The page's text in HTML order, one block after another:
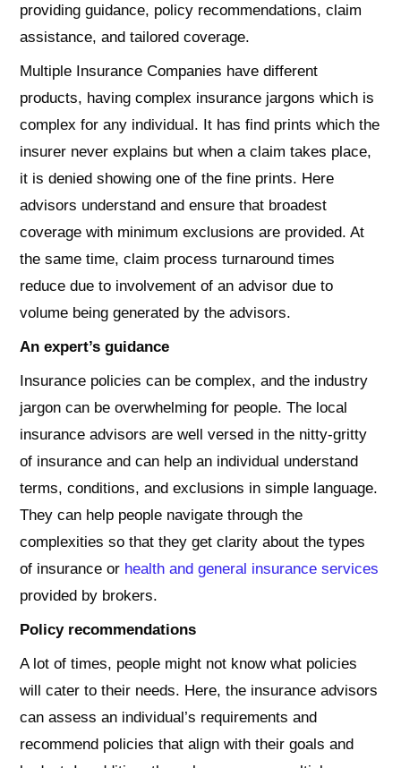
providing guidance, policy recommendations, claim
assistance, and tailored coverage.
Multiple Insurance Companies have different
products, having complex insurance jargons which is
complex for any individual. It has find prints which the
insurer never explains but when a claim takes place,
it is denied showing one of the fine prints. Here
advisors understand and ensure that broadest
coverage with minimum exclusions are provided. At
the same time, claim process turnaround times
reduce due to involvement of an advisor due to
volume being generated by the advisors.
An expert’s guidance
Insurance policies can be complex, and the industry
jargon can be overwhelming for people. The local
insurance advisors are well versed in the nitty-gritty
of insurance and can help an individual understand
terms, conditions, and exclusions in simple language.
They can help people navigate through the
complexities so that they get clarity about the types
of insurance or health and general insurance services
provided by brokers.
Policy recommendations
A lot of times, people might not know what policies
will cater to their needs. Here, the insurance advisors
can assess an individual’s requirements and
recommend policies that align with their goals and